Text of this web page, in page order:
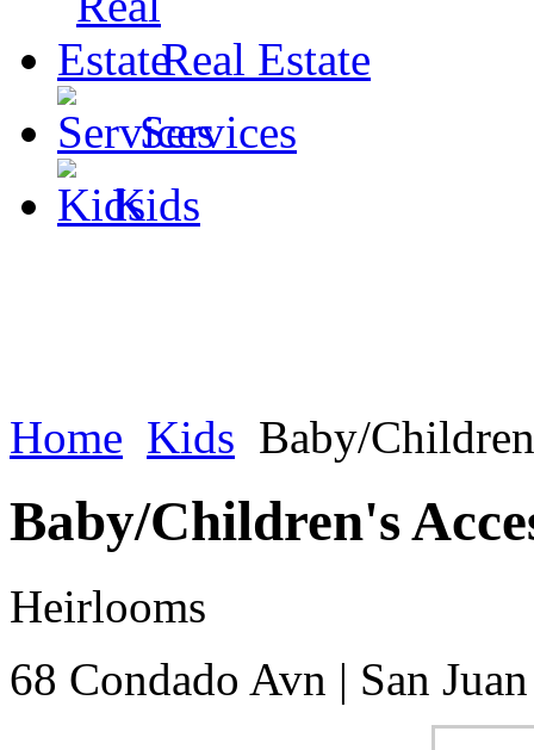
Real Estate
Services
Kids
Home Kids Baby/
Baby/Children's
Heirlooms
68 Condado Avn | San Juan